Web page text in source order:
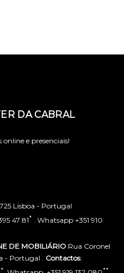
DA CABRAL
online e presenciais!
Lisboa - Portugal
47 81* . Whatsapp +351 910
DE MOBILIÁRIO Rua Coronel
- Portugal . Contactos:
* **